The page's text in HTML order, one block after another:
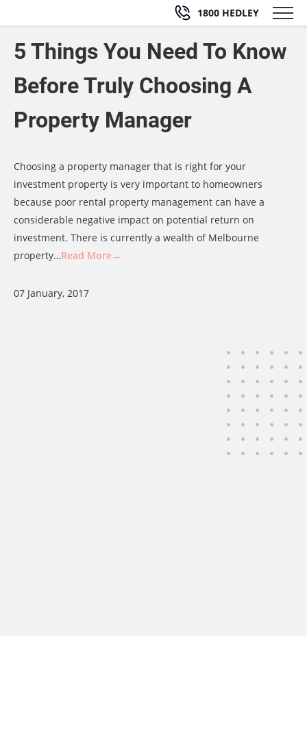
1800 HEDLEY
5 Things You Need To Know
Before Truly Choosing A
Property Manager
Choosing a property manager that is right for your
investment property is very important to homeowners
because poor rental property management can have a
considerable negative impact on potential return on
investment. There is currently a wealth of Melbourne
property…Read More→
07 January, 2017